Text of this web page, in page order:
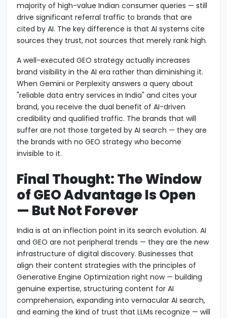
majority of high-value Indian consumer queries — still
drive significant referral traffic to brands that are
cited by AI. The key difference is that AI systems cite
sources they trust, not sources that merely rank high.
A well-executed GEO strategy actually increases
brand visibility in the AI era rather than diminishing it.
When Gemini or Perplexity answers a query about
"reliable data entry services in India" and cites your
brand, you receive the dual benefit of AI-driven
credibility and qualified traffic. The brands that will
suffer are not those targeted by AI search — they are
the brands with no GEO strategy who become
invisible to it.
Final Thought: The Window
of GEO Advantage Is Open
— But Not Forever
India is at an inflection point in its search evolution. AI
and GEO are not peripheral trends — they are the new
infrastructure of digital discovery. Businesses that
align their content strategies with the principles of
Generative Engine Optimization right now — building
genuine expertise, structuring content for AI
comprehension, expanding into vernacular AI search,
and earning the kind of trust that LLMs recognize — will